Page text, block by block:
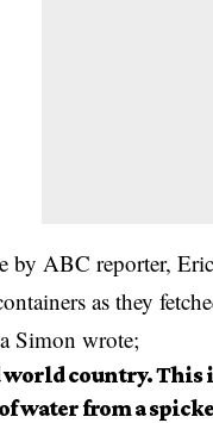
by ABC reporter,
as they
Simon wrote;
country. This
water from a